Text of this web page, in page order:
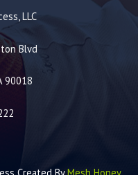
LLC
Blvd
90018